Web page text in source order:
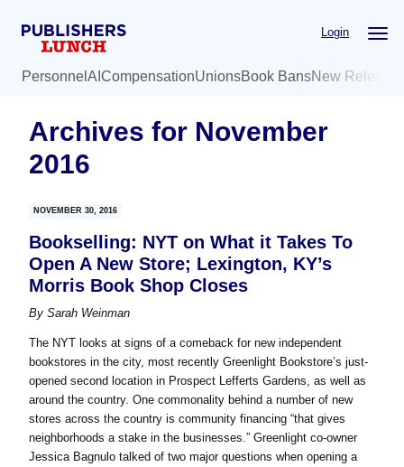
Login
Personnel AI CompensationUnionsBook BansNew
Archives for November
2016
NOVEMBER 30, 2016
Bookselling: NYT on What it Takes To
Open A New Store; Lexington, KY’s
Morris Book Shop Closes
BySarah Weinman
The NYT looks at signs of a comeback for new independent
bookstores in the city, most recently Greenlight Bookstore’s just-
opened second location in Prospect Lefferts Gardens, as well as
around the country. One commonality behind a number of new
stores across the country is community financing “that gives
neighborhoods a stake in the businesses.” Greenlight co-owner
Jessica Bagnulo talked of two major questions when opening a